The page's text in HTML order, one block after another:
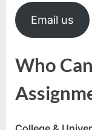
Email us
Who